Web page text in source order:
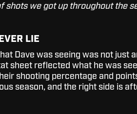
shots we got up throughout the
LIE
Dave was seeing was not just
sheet reflected what he was
shooting percentage and
season, and the right side is